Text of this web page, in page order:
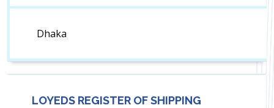
Dhaka
LOYEDS REGISTER OF SHIPPING